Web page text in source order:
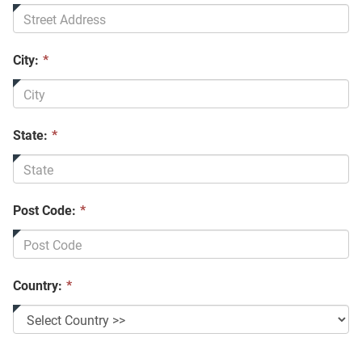
City: *
State: *
Post Code: *
Country: *